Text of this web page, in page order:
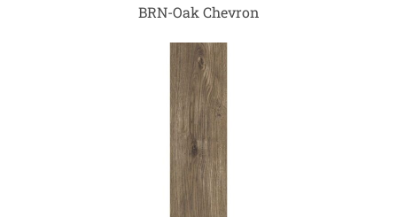
BRN-Oak Chevron